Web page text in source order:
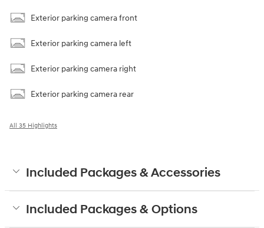
Exterior parking camera front
Exterior parking camera left
Exterior parking camera right
Exterior parking camera rear
All 35 Highlights
Included Packages & Accessories
Included Packages & Options